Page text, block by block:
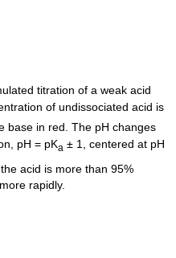
titration of a weak acid
of undissociated acid is
base in red. The pH changes
pH = pKa ± 1, centered at pH
acid is more than 95%
rapidly.